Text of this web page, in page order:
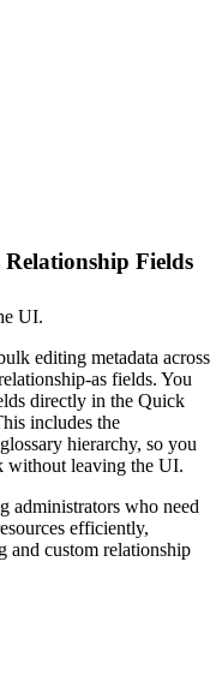
Fields
UI.
editing metadata across
as fields. You
directly in the Quick
includes the
hierarchy, so you
without leaving the UI.
administrators who need
efficiently,
and custom relationship